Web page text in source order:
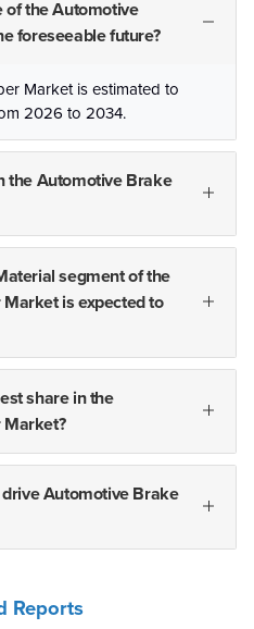
of the Automotive
foreseeable future?
Market is estimated to
2026 to 2034.
the Automotive Brake
segment of the
is expected to
share in the
Automotive Brake
Reports